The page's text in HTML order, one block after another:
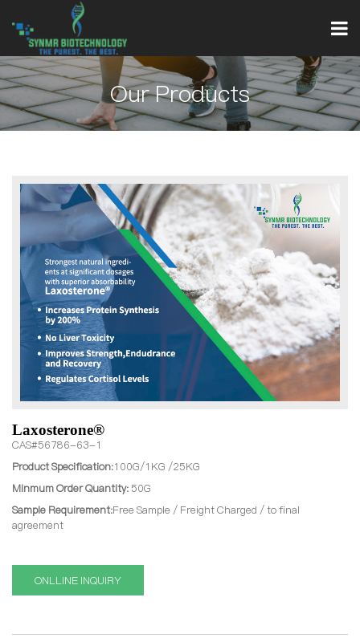
Our Products
Laxosterone®
CAS#56786-63-1
Product Specification:100G/1KG /25KG
Minmum Order Quantity:50G
Sample Requirement:Free Sample / Freight Charged / to final
agreement
ONLLINE INQUIRY